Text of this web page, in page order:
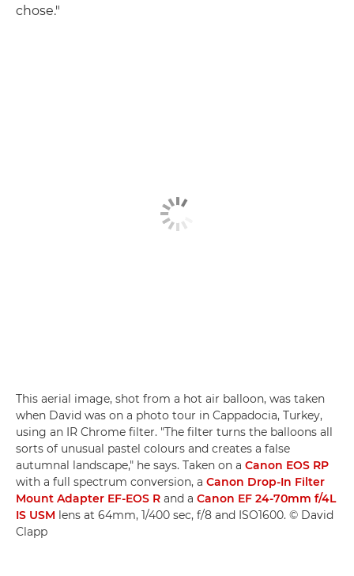
chose."
This aerial image, shot from a hot air balloon, was taken
when David was on a photo tour in Cappadocia, Turkey,
using an IR Chrome filter. "The filter turns the balloons all
sorts of unusual pastel colours and creates a false
autumnal landscape," he says. Taken on a Canon EOS RP
with a full spectrum conversion, a Canon Drop-In Filter
Mount Adapter EF-EOS R and a Canon EF 24-70mm f/4L
IS USM lens at 64mm, 1/400 sec, f/8 and ISO1600. © David
Clapp